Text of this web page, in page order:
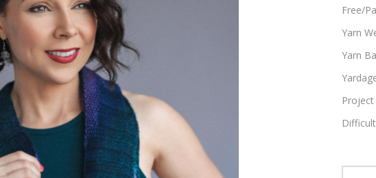
Free/
Yarn
Yarn
Project